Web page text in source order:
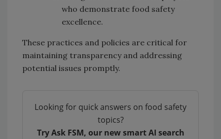
who demonstrate food safety
excellence.
These practices and policies are critical for
maintaining transparency and addressing
potential issues promptly.
Looking for quick answers on food safety
topics?
Try Ask FSM, our new smart AI search